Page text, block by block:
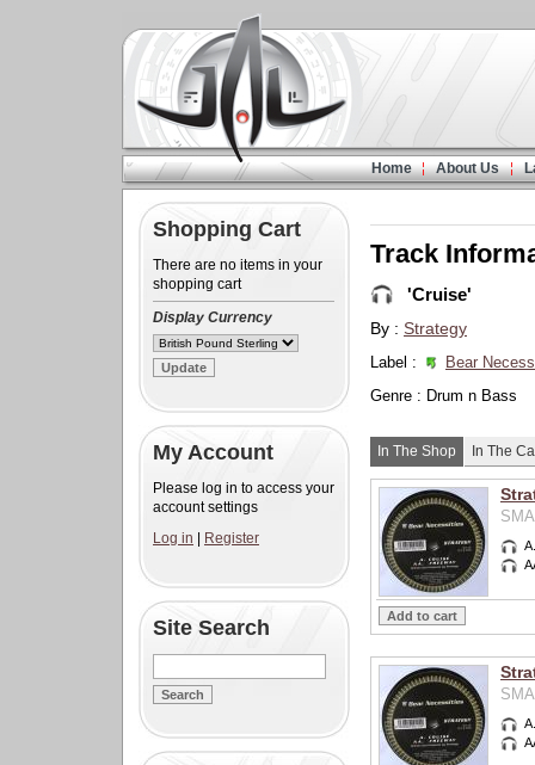
Home About Us
Shopping Cart
There are no items in your
shopping cart
Display Currency
My Account
Please log in to access your
account settings
Log in
Register
Site Search
Track
'Cruise'
By : Strategy
Label :
Bear
Genre : Drum n Bass
In The Shop In The